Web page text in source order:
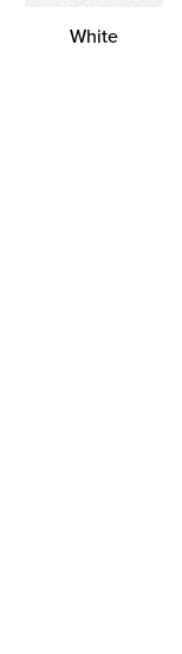
White